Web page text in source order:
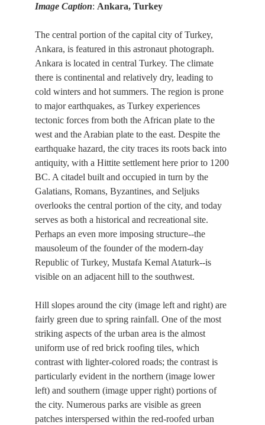
Image Caption: Ankara, Turkey
The central portion of the capital city of Turkey,
Ankara, is featured in this astronaut photograph.
Ankara is located in central Turkey. The climate
there is continental and relatively dry, leading to
cold winters and hot summers. The region is prone
to major earthquakes, as Turkey experiences
tectonic forces from both the African plate to the
west and the Arabian plate to the east. Despite the
earthquake hazard, the city traces its roots back into
antiquity, with a Hittite settlement here prior to 1200
BC. A citadel built and occupied in turn by the
Galatians, Romans, Byzantines, and Seljuks
overlooks the central portion of the city, and today
serves as both a historical and recreational site.
Perhaps an even more imposing structure--the
mausoleum of the founder of the modern-day
Republic of Turkey, Mustafa Kemal Ataturk--is
visible on an adjacent hill to the southwest.
Hill slopes around the city (image left and right) are
fairly green due to spring rainfall. One of the most
striking aspects of the urban area is the almost
uniform use of red brick roofing tiles, which
contrast with lighter-colored roads; the contrast is
particularly evident in the northern (image lower
left) and southern (image upper right) portions of
the city. Numerous parks are visible as green
patches interspersed within the red-roofed urban